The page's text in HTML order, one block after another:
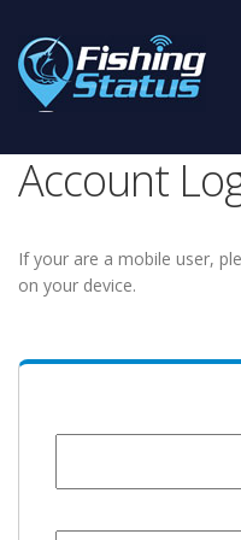
Account
If your are a mobile user,
on your device.